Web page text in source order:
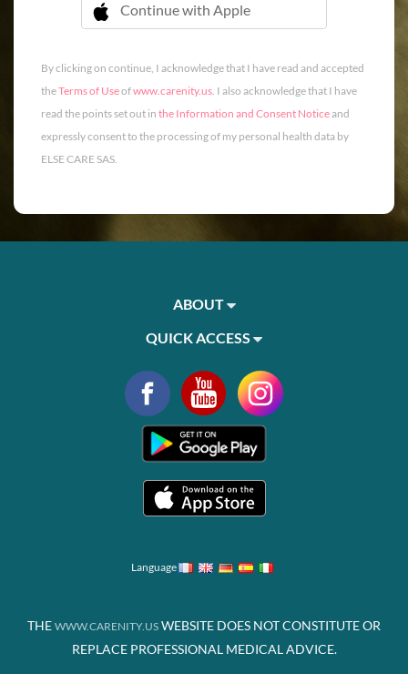
Continue with Apple
 Continue with Apple
By clicking on continue, I acknowledge that I have read and accepted
theTerms of Useofwww.carenity.us. I also acknowledge that I have
read the points set out in the Information and Consent Noticeand
expressly consent to the processing of my personal health data by
ELSE CARE SAS.
ABOUT
QUICK ACCESS
Language
THE WWW.CARENITY.US WEBSITE DOES NOT CONSTITUTE OR
REPLACE PROFESSIONAL MEDICAL ADVICE.